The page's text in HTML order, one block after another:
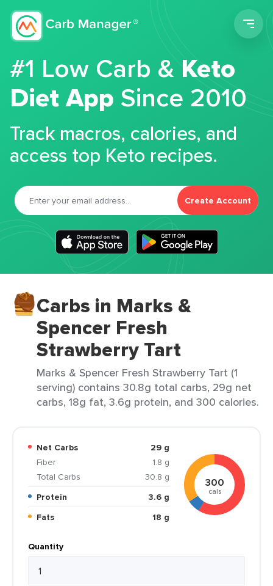
#1 Low Carb &Keto
Diet App Since 2010
Track macros, calories, and
access top Keto recipes.
Create Account
Carbs in Marks &
Spencer Fresh
Strawberry Tart
Marks & Spencer Fresh Strawberry Tart (1
serving) contains 30.8g total carbs, 29g net
carbs, 18g fat, 3.6g protein, and 300 calories.
Net Carbs
29 g
Fiber
1.8 g
Total Carbs
30.8 g
Protein
3.6 g
Fats
18 g
300
cals
Quantity